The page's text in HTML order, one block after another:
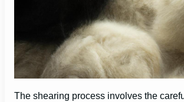
The shearing process involves the